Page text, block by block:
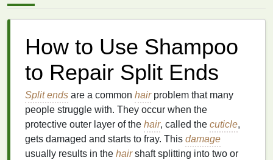
How to Use Shampoo
to Repair Split Ends
Split ends are a common hairproblem that many
people struggle with. They occur when the
protective outer layer of the hair, called the cuticle,
gets damaged and starts to fray. This damage
usually results in the hairshaft splitting into two or